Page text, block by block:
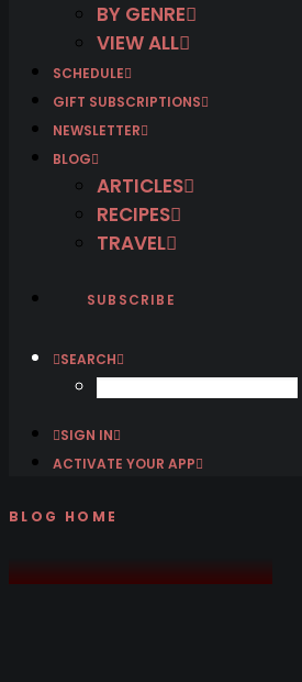
BY GENRE
VIEW ALL
SCHEDULE
GIFT SUBSCRIPTIONS
NEWSLETTER
BLOG
ARTICLES
RECIPES
TRAVEL
SUBSCRIBE
SEARCH
SIGN IN
ACTIVATE YOUR APP
BLOG HOME